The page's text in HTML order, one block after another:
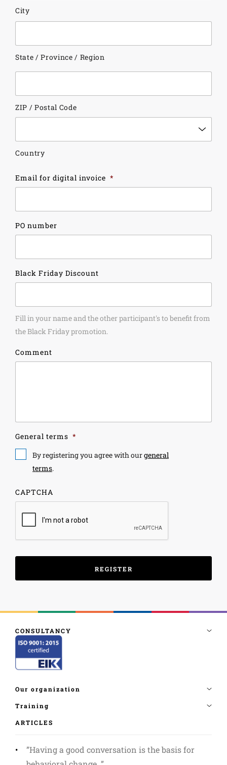
City
State / Province / Region
ZIP / Postal Code
Country
Email for digital invoice *
PO number
Black Friday Discount
Fill in your name and the other participant's to benefit from
the Black Friday promotion.
Comment
General terms *
By registering you agree with ourgeneral
terms.
CAPTCHA
ARTICLES
”Having a good conversation is the basis for